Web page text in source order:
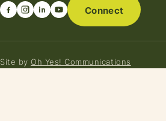
Connect
Site by Oh Yes! Communications